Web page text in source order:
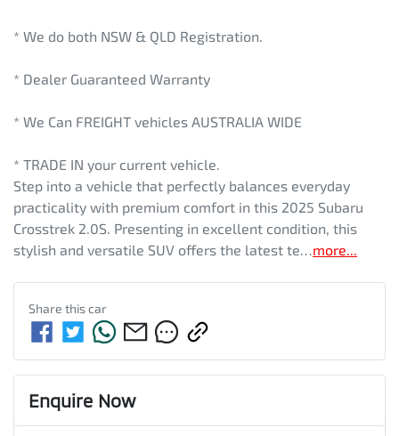
* We do both NSW & QLD Registration.
* Dealer Guaranteed Warranty
* We Can FREIGHT vehicles AUSTRALIA WIDE
* TRADE IN your current vehicle.
Step into a vehicle that perfectly balances everyday
practicality with premium comfort in this 2025 Subaru
Crosstrek 2.0S. Presenting in excellent condition, this
stylish and versatile SUV offers the latest te…more...
Share thiscar
Enquire Now